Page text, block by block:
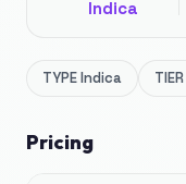
Indica
TYPEIndica TIER
Pricing